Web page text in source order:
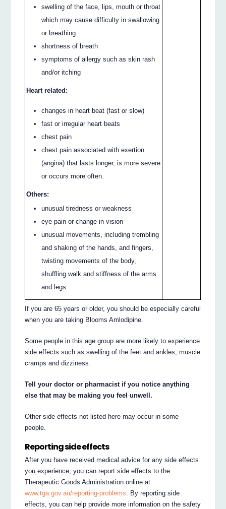
swelling of the face, lips, mouth or throat
which may cause difficulty in swallowing
or breathing.
shortness of breath
symptoms of allergy such as skin rash
and/or itching
Heart related:
changes in heart beat (fast or slow)
fast or irregular heart beats
chest pain
chest pain associated with exertion
(angina) that lasts longer, is more severe
or occurs more often.
Others:
unusual tiredness or weakness
eye pain or change in vision
unusual movements, including trembling
and shaking of the hands, and fingers,
twisting movements of the body,
shuffling walk and stiffness of the arms
and legs
If you are 65 years or older, you should be especially careful
when you are taking Blooms Amlodipine.
Some people in this age group are more likely to experience
side effects such as swelling of the feet and ankles, muscle
cramps and dizziness.
Tell your doctor or pharmacist if you notice anything
else that may be making you feel unwell.
Other side effects not listed here may occur in some
people.
Reporting side effects
After you have received medical advice for any side effects
you experience, you can report side effects to the
Therapeutic Goods Administration online at
www.tga.gov.au/reporting-problems. By reporting side
effects, you can help provide more information on the safety